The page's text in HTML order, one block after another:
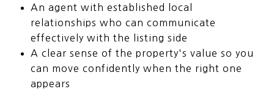
An agent with established local
relationships who can communicate
effectively with the listing side
A clear sense of the property's value so you
can move confidently when the right one
appears